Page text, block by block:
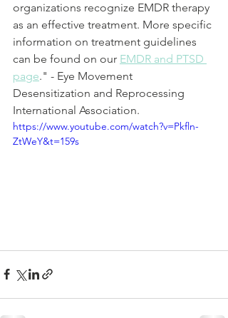
organizations recognize EMDR therapy
as an effective treatment. More specific
information on treatment guidelines
can be found on our EMDR and PTSD
page." - Eye Movement
Desensitization and Reprocessing
International Association.
https://www.youtube.com/watch?v=Pkfln-
ZtWeY&t=159s